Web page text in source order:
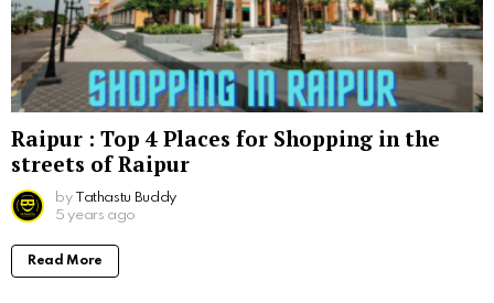
Raipur : Top 4 Places for Shopping in the
streets of Raipur
by Tathastu Buddy
5 years ago
Read More